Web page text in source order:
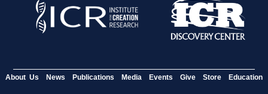
About Us News Publications Media Events Give Store Education